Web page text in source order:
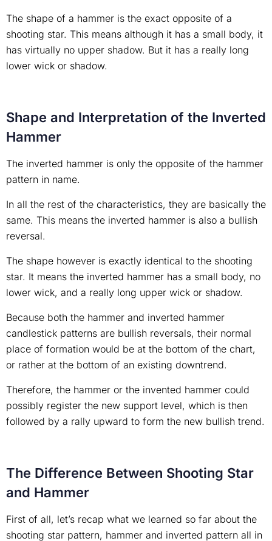
The shape of a hammer is the exact opposite of a
shooting star. This means although it has a small body, it
has virtually no upper shadow. But it has a really long
lower wick or shadow.
Shape and Interpretation of the Inverted
Hammer
The inverted hammer is only the opposite of the hammer
pattern in name.
In all the rest of the characteristics, they are basically the
same. This means the inverted hammer is also a bullish
reversal.
The shape however is exactly identical to the shooting
star. It means the inverted hammer has a small body, no
lower wick, and a really long upper wick or shadow.
Because both the hammer and inverted hammer
candlestick patterns are bullish reversals, their normal
place of formation would be at the bottom of the chart,
or rather at the bottom of an existing downtrend.
Therefore, the hammer or the invented hammer could
possibly register the new support level, which is then
followed by a rally upward to form the new bullish trend.
The Difference Between Shooting Star
and Hammer
First of all, let’s recap what we learned so far about the
shooting star pattern, hammer and inverted pattern all in